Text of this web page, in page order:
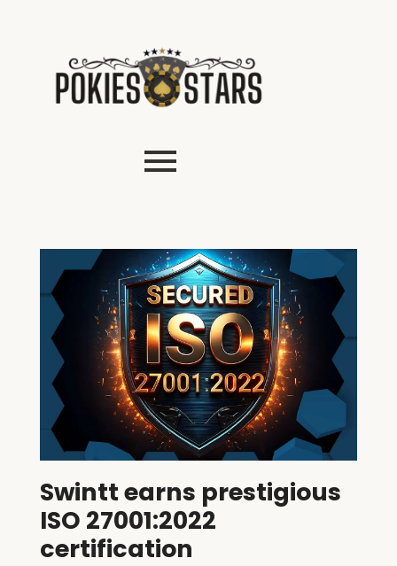
Swintt earns prestigious
ISO 27001:2022
certification